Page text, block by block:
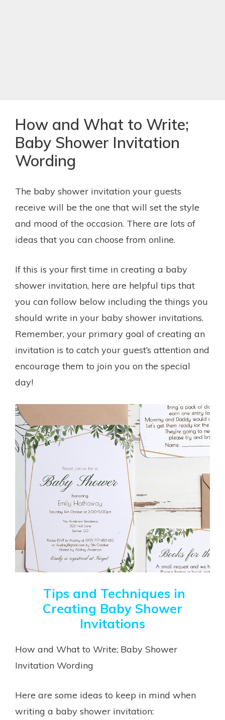
How and What to Write;
Baby Shower Invitation
Wording
The baby shower invitation your guests
receive will be the one that will set the style
and mood of the occasion. There are lots of
ideas that you can choose from online.
If this is your first time in creating a baby
shower invitation, here are helpful tips that
you can follow below including the things you
should write in your baby shower invitations.
Remember, your primary goal of creating an
invitation is to catch your guest’s attention and
encourage them to join you on the special
day!
Tips and Techniques in
Creating Baby Shower
Invitations
How and What to Write; Baby Shower
Invitation Wording
Here are some ideas to keep in mind when
writing a baby shower invitation: